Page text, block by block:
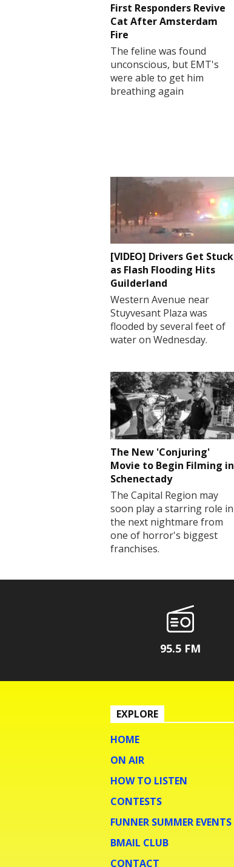
First Responders Revive
Cat After Amsterdam
Fire
The feline was found
unconscious, but EMT's
were able to get him
breathing again
[VIDEO] Drivers Get Stuck
as Flash Flooding Hits
Guilderland
Western Avenue near
Stuyvesant Plaza was
flooded by several feet of
water on Wednesday.
The New 'Conjuring'
Movie to Begin Filming in
Schenectady
The Capital Region may
soon play a starring role in
the next nightmare from
one of horror's biggest
franchises.
95.5 FM
EXPLORE
HOME
ON AIR
HOW TO LISTEN
CONTESTS
FUNNER SUMMER EVENTS
BMAIL CLUB
CONTACT